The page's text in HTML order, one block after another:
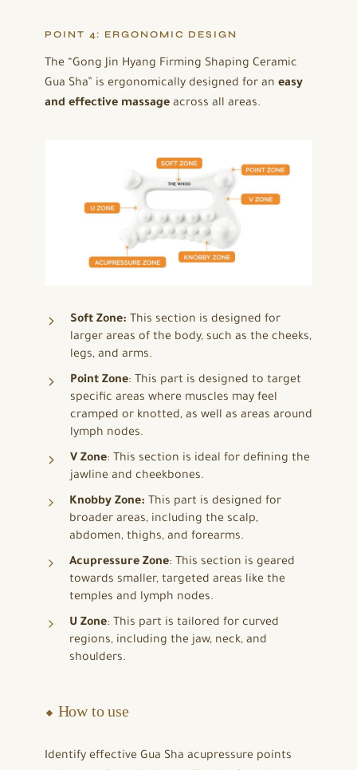
POINT 4: ERGONOMIC DESIGN
The “Gong Jin Hyang Firming Shaping Ceramic
Gua Sha” is ergonomically designed for an easy
and effective massage across all areas.
Soft Zone: This section is designed for
larger areas of the body, such as the cheeks,
legs, and arms.
Point Zone: This part is designed to target
specific areas where muscles may feel
cramped or knotted, as well as areas around
lymph nodes.
V Zone: This section is ideal for defining the
jawline and cheekbones.
Knobby Zone: This part is designed for
broader areas, including the scalp,
abdomen, thighs, and forearms.
Acupressure Zone: This section is geared
towards smaller, targeted areas like the
temples and lymph nodes.
U Zone: This part is tailored for curved
regions, including the jaw, neck, and
shoulders.
⬥ How to use
Identify effective Gua Sha acupressure points